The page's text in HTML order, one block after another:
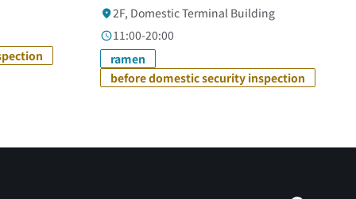
2F, Domestic Terminal Building
11:00-20:00
ramen
before domestic security inspection